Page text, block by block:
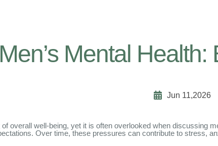
Men’s Mental
Jun 11,2026
overall well-being, yet it is often overlooked when discussing
Over time, these pressures can contribute to stress,